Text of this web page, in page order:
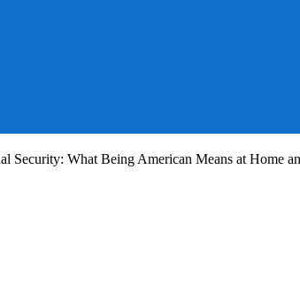
Security: What Being American Means at Home